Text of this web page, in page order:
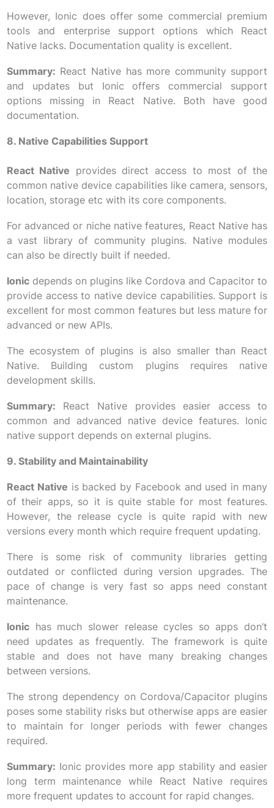
However, Ionic does offer some commercial premium
tools and enterprise support options which React
Native lacks. Documentation quality is excellent.
Summary: React Native has more community support
and updates but Ionic offers commercial support
options missing in React Native. Both have good
documentation.
8. Native Capabilities Support
React Native provides direct access to most of the
common native device capabilities like camera, sensors,
location, storage etc with its core components.
For advanced or niche native features, React Native has
a vast library of community plugins. Native modules
can also be directly built if needed.
Ionicdepends on plugins like Cordova and Capacitor to
provide access to native device capabilities. Support is
excellent for most common features but less mature for
advanced or new APIs.
The ecosystem of plugins is also smaller than React
Native. Building custom plugins requires native
development skills.
Summary: React Native provides easier access to
common and advanced native device features. Ionic
native support depends on external plugins.
9. Stability and Maintainability
React Native is backed by Facebook and used in many
of their apps, so it is quite stable for most features.
However, the release cycle is quite rapid with new
versions every month which require frequent updating.
There is some risk of community libraries getting
outdated or conflicted during version upgrades. The
pace of change is very fast so apps need constant
maintenance.
Ionichas much slower release cycles so apps don’t
need updates as frequently. The framework is quite
stable and does not have many breaking changes
between versions.
The strong dependency on Cordova/Capacitor plugins
poses some stability risks but otherwise apps are easier
to maintain for longer periods with fewer changes
required.
Summary: Ionic provides more app stability and easier
long term maintenance while React Native requires
more frequent updates to account for rapid changes.